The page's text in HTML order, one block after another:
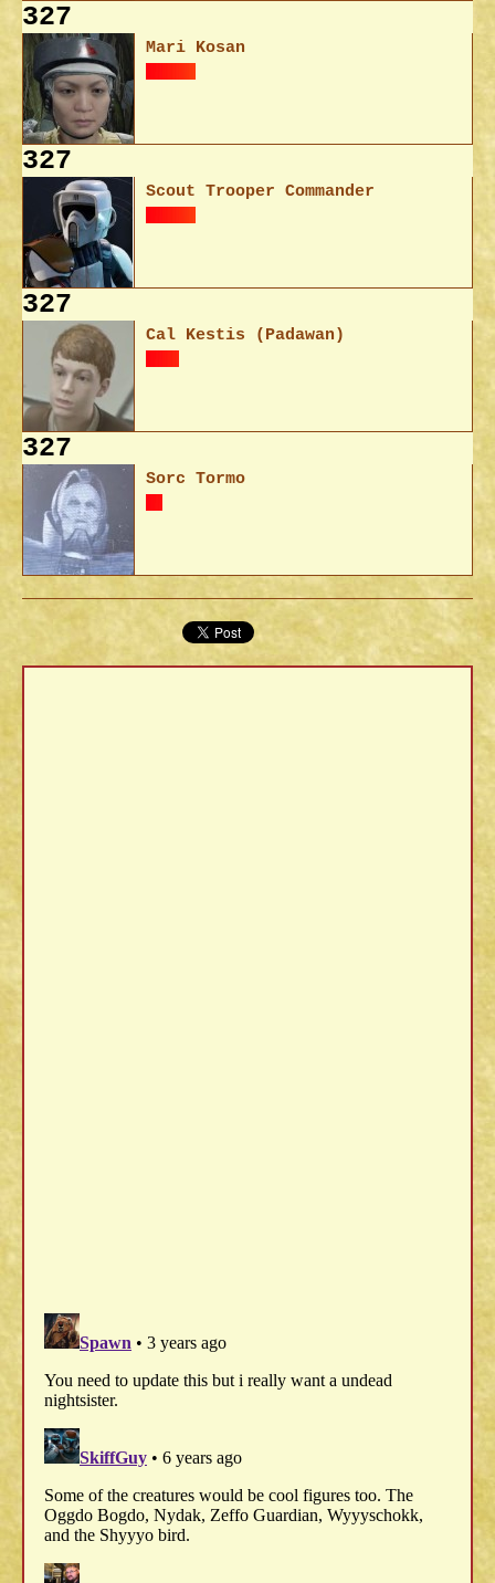
327
Mari Kosan
327
Scout Trooper Commander
327
Cal Kestis (Padawan)
327
Sorc Tormo